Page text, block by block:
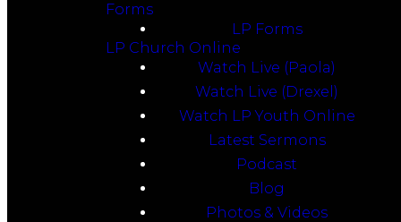
Forms
LP Forms
LP Church Online
Watch Live (Paola)
Watch Live (Drexel)
Watch LP Youth Online
Latest Sermons
Podcast
Blog
Photos & Videos